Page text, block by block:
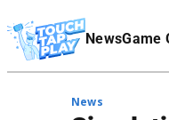
NewsGame
Affiliate Disclaimer
News